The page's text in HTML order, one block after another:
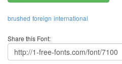
brushed foreign international
Share this Font: